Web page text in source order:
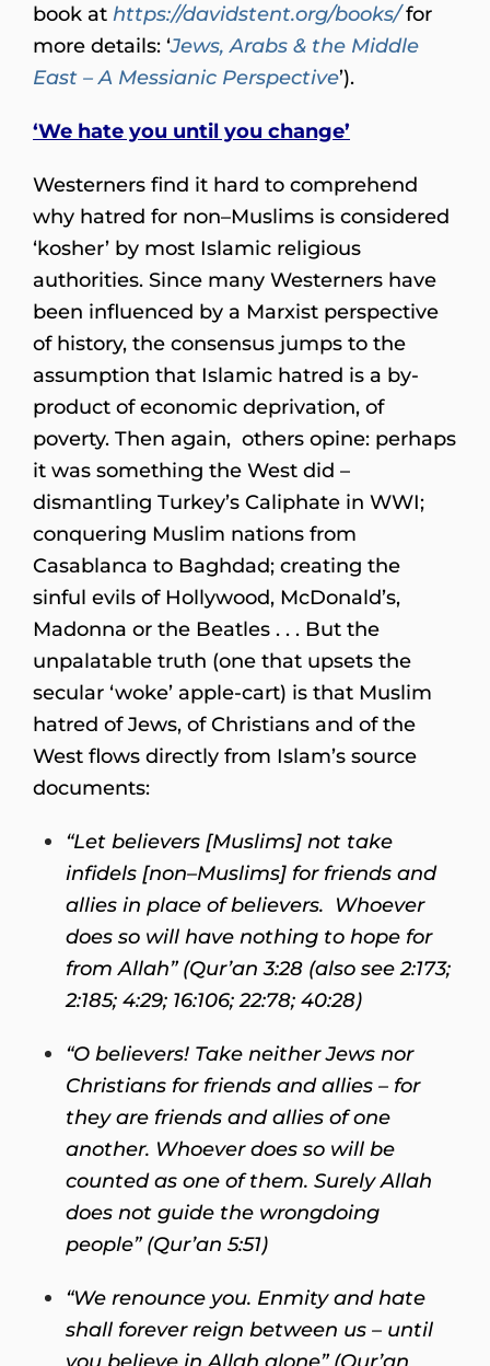
book at https://davidstent.org/books/for
more details: ‘Jews, Arabs & the Middle
East – A Messianic Perspective’).
‘We hate you until you change’
Westerners find it hard to comprehend
why hatred for non–Muslims is considered
‘kosher’ by most Islamic religious
authorities. Since many Westerners have
been influenced by a Marxist perspective
of history, the consensus jumps to the
assumption that Islamic hatred is a by-
product of economic deprivation, of
poverty. Then again, others opine: perhaps
it was something the West did –
dismantling Turkey’s Caliphate in WWI;
conquering Muslim nations from
Casablanca to Baghdad; creating the
sinful evils of Hollywood, McDonald’s,
Madonna or the Beatles . . . But the
unpalatable truth (one that upsets the
secular ‘woke’ apple-cart) is that Muslim
hatred of Jews, of Christians and of the
West flows directly from Islam’s source
documents:
“Let believers [Muslims] not take
infidels [non–Muslims] for friends and
allies in place of believers. Whoever
does so will have nothing to hope for
from Allah” (Qur’an 3:28 (also see 2:173;
2:185; 4:29; 16:106; 22:78; 40:28)
“O believers! Take neither Jews nor
Christians for friends and allies – for
they are friends and allies of one
another. Whoever does so will be
counted as one of them. Surely Allah
does not guide the wrongdoing
people” (Qur’an 5:51)
“We renounce you. Enmity and hate
shall forever reign between us – until